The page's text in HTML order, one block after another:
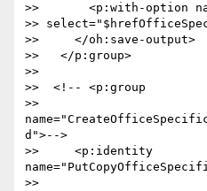
>>       <p:with-option
>>
>>     </oh:save-output>
>>   </p:group>
>>
>>  <!-- <p:group
>>
d">-->
>>     <p:identity
>>